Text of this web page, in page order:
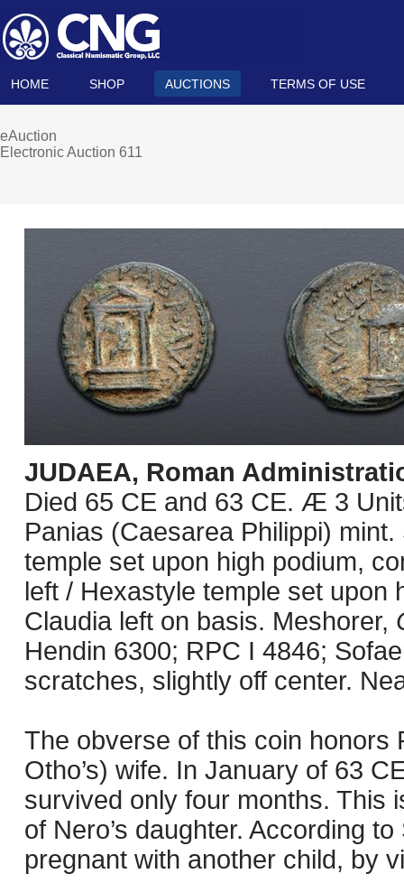
HOME SHOP AUCTIONS TERMS OF USE
eAuction
Electronic Auction 611
JUDAEA, Roman
Died 65 CE and 63 CE. Æ 3
Panias (Caesarea Philippi)
temple set upon high podium,
left / Hexastyle temple set upon
Claudia left on basis. Meshorer,
Hendin 6300; RPC I 4846;
scratches, slightly off center.
The obverse of this coin honors
Otho’s) wife. In January of 63
survived only four months. This
of Nero’s daughter. According
pregnant with another child, by